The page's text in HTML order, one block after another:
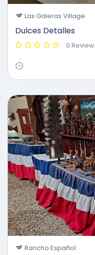
Las Galeras Village
Dulces Detalles
0 Review
Rancho Español